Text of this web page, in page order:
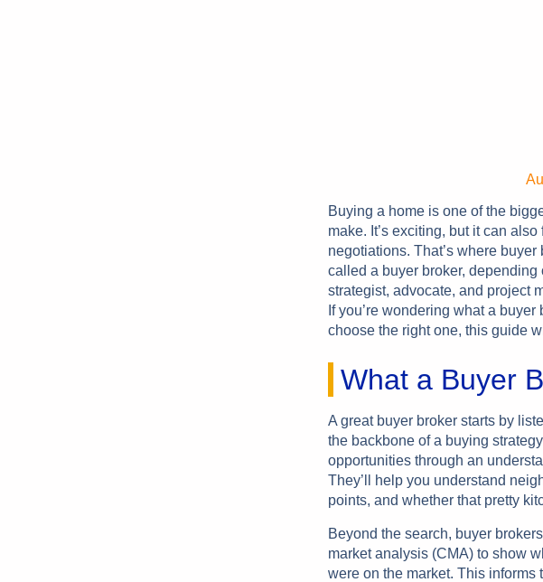
Buying a home is one of the
make. It’s exciting, but it can
negotiations. That’s where
called a buyer broker,
strategist, advocate, and project
If you’re wondering what a
choose the right one, this guide
What a Buyer
A great buyer broker starts by
the backbone of a buying
opportunities through an
They’ll help you understand
points, and whether that pretty
Beyond the search, buyer
market analysis (CMA) to show
were on the market. This informs